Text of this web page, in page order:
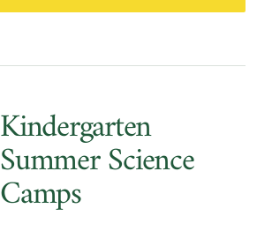
Kindergarten
Summer Science
Camps